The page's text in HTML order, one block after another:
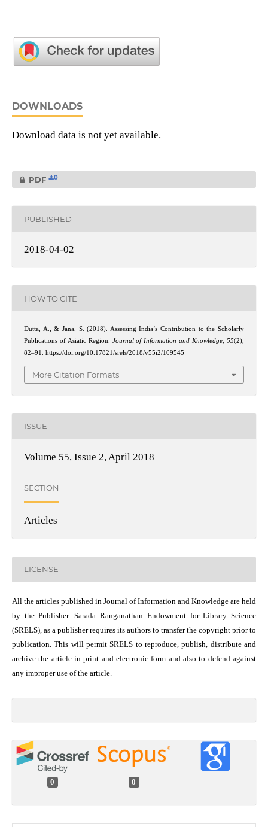
DOWNLOADS
Download data is not yet available.
PDF 0
PUBLISHED
2018-04-02
HOW TO CITE
Dutta, A., & Jana, S. (2018). Assessing India’s Contribution to the Scholarly
Publications of Asiatic Region. Journal of Information and Knowledge,55(2),
82–91. https://doi.org/10.17821/srels/2018/v55i2/109545
More Citation Formats
ISSUE
Volume 55, Issue 2, April 2018
SECTION
Articles
LICENSE
All the articles published in Journal of Information and Knowledge are held
by the Publisher. Sarada Ranganathan Endowment for Library Science
(SRELS), as a publisher requires its authors to transfer the copyright prior to
publication. This will permit SRELS to reproduce, publish, distribute and
archive the article in print and electronic form and also to defend against
any improper use of the article.
0 0